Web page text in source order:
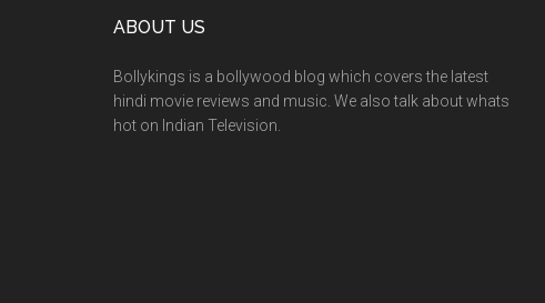
ABOUT US
Bollykings is a bollywood blog which covers the latest
hindi movie reviews and music. We also talk about whats
hot on Indian Television.